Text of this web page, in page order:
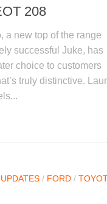
208
a new top of the range
successful Juke, has
choice to customers
truly distinctive.
/ FORD /